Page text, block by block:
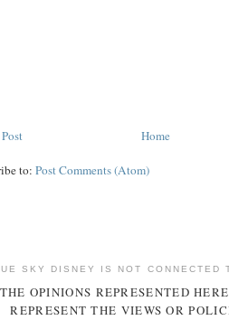
Home
to: Post Comments (Atom)
SKY DISNEY IS NOT CONNECTED
THE OPINIONS REPRESENTED
REPRESENT THE VIEWS OR